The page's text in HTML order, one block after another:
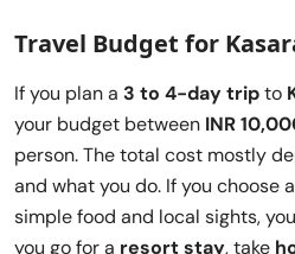
Travel Budget for
If you plan a 3 to 4-day tripto
your budget between INR
person. The total cost mostly
and what you do. If you choose a
simple food and local sights,
you go for a resort stay, take